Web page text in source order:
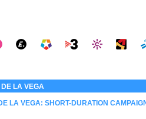
LA VEGA
LA VEGA: SHORT-DURATION